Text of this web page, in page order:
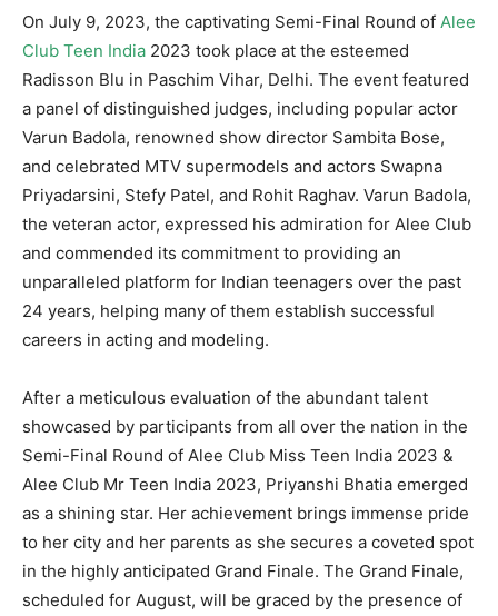
On July 9, 2023, the captivating Semi-Final Round of Alee
Club Teen India 2023 took place at the esteemed
Radisson Blu in Paschim Vihar, Delhi. The event featured
a panel of distinguished judges, including popular actor
Varun Badola, renowned show director Sambita Bose,
and celebrated MTV supermodels and actors Swapna
Priyadarsini, Stefy Patel, and Rohit Raghav. Varun Badola,
the veteran actor, expressed his admiration for Alee Club
and commended its commitment to providing an
unparalleled platform for Indian teenagers over the past
24 years, helping many of them establish successful
careers in acting and modeling.
After a meticulous evaluation of the abundant talent
showcased by participants from all over the nation in the
Semi-Final Round of Alee Club Miss Teen India 2023 &
Alee Club Mr Teen India 2023, Priyanshi Bhatia emerged
as a shining star. Her achievement brings immense pride
to her city and her parents as she secures a coveted spot
in the highly anticipated Grand Finale. The Grand Finale,
scheduled for August, will be graced by the presence of